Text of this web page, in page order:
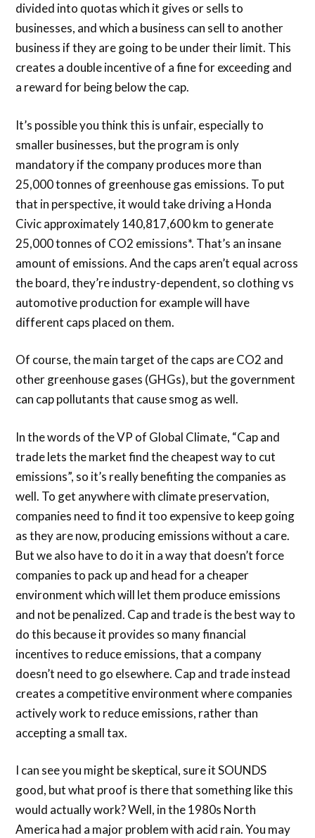
divided into quotas which it gives or sells to
businesses, and which a business can sell to another
business if they are going to be under their limit. This
creates a double incentive of a fine for exceeding and
a reward for being below the cap.
It’s possible you think this is unfair, especially to
smaller businesses, but the program is only
mandatory if the company produces more than
25,000 tonnes of greenhouse gas emissions. To put
that in perspective, it would take driving a Honda
Civic approximately 140,817,600 km to generate
25,000 tonnes of CO2 emissions*. That’s an insane
amount of emissions. And the caps aren’t equal across
the board, they’re industry-dependent, so clothing vs
automotive production for example will have
different caps placed on them.
Of course, the main target of the caps are CO2 and
other greenhouse gases (GHGs), but the government
can cap pollutants that cause smog as well.
In the words of the VP of Global Climate, “Cap and
trade lets the market find the cheapest way to cut
emissions”, so it’s really benefiting the companies as
well. To get anywhere with climate preservation,
companies need to find it too expensive to keep going
as they are now, producing emissions without a care.
But we also have to do it in a way that doesn’t force
companies to pack up and head for a cheaper
environment which will let them produce emissions
and not be penalized. Cap and trade is the best way to
do this because it provides so many financial
incentives to reduce emissions, that a company
doesn’t need to go elsewhere. Cap and trade instead
creates a competitive environment where companies
actively work to reduce emissions, rather than
accepting a small tax.
I can see you might be skeptical, sure it SOUNDS
good, but what proof is there that something like this
would actually work? Well, in the 1980s North
America had a major problem with acid rain. You may